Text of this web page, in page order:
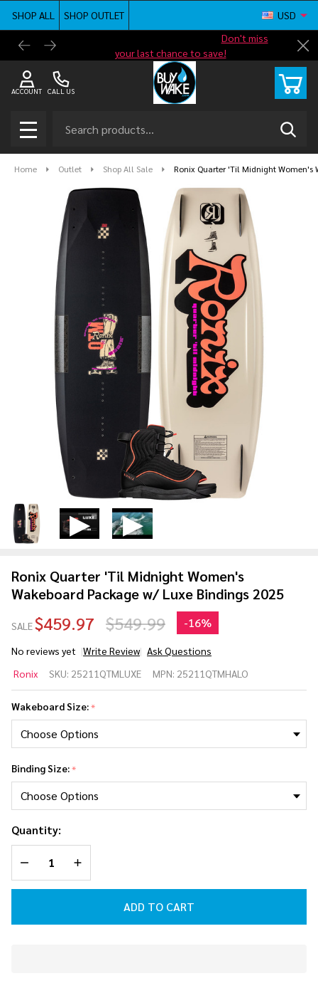
SHOP ALL
SHOP OUTLET
Don't miss
your last chance to save!
Free
USD
CALL US
ACCOUNT
MENU
Home Outlet Shop All Sale Ronix Quarter 'Til Midnight Women's
Ronix Quarter 'Til Midnight Women's
Wakeboard Package w/ Luxe Bindings 2025
SALE$459.97 $549.99 -16%
No reviews yet Write Review Ask Questions
Quarter
'Til
Midnight
Women's
Wakeboard
Package w/
Luxe
Bindings
2025
Ronix SKU: 25211QTMLUXE MPN: 25211QTMHALO
Wakeboard Size:*
Binding Size:*
Quantity:
DECREASE QUANTITY OF UNDEFINED
INCREASE QUANTITY OF UNDEFINED
ADD TO CART